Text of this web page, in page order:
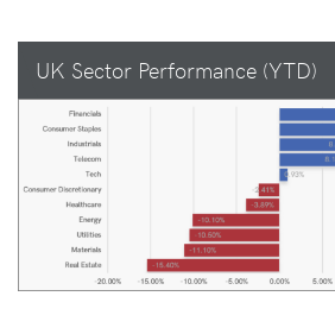
UK Sector Performance (YTD)